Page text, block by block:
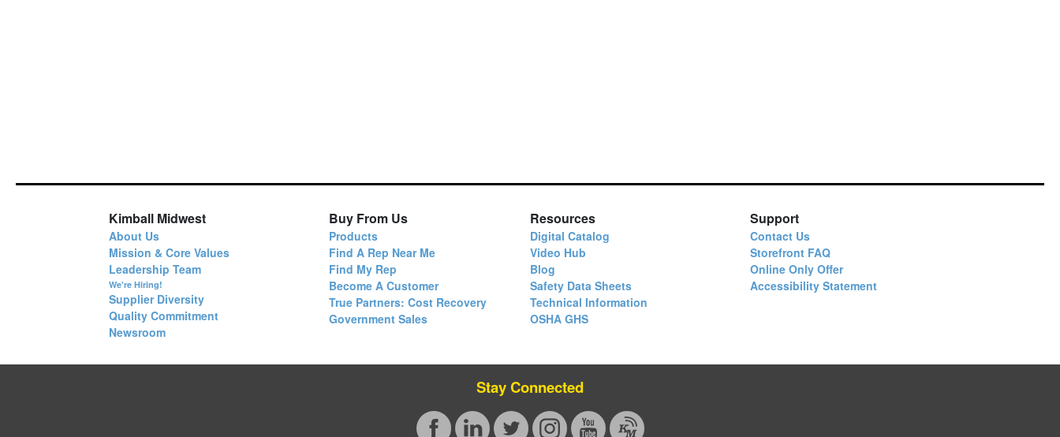
Kimball Midwest
About Us
Mission & Core Values
Leadership Team
We're Hiring!
Supplier Diversity
Quality Commitment
Newsroom
Buy From Us
Products
Find A Rep Near Me
Find My Rep
Become A Customer
True Partners: Cost Recovery
Government Sales
Resources
Digital Catalog
Video Hub
Blog
Safety Data Sheets
Technical Information
OSHA GHS
Support
Contact Us
Storefront FAQ
Online Only Offer
Accessibility Statement
Stay Connected